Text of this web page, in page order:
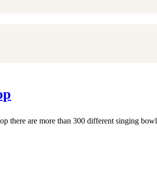
there are more than 300 different singing